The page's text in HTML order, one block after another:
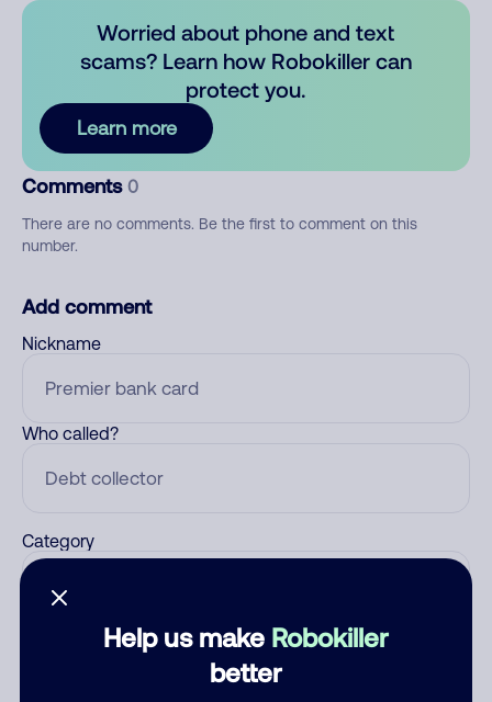
Help us make Robokiller
better
Worried about phone and text
scams? Learn how Robokiller can
protect you.
Learn more
Comments 0
There are no comments. Be the first to comment on this
number.
Add comment
Nickname
Who called?
Category